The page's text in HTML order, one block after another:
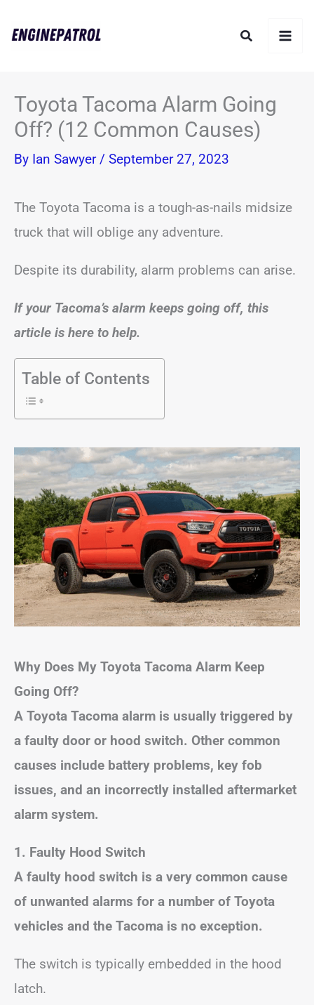
Search
Toyota Tacoma Alarm Going
Off? (12 Common Causes)
By Ian Sawyer / September 27, 2023
The Toyota Tacoma is a tough-as-nails midsize
truck that will oblige any adventure.
Despite its durability, alarm problems can arise.
If your Tacoma’s alarm keeps going off, this
article is here to help.
Table of Contents
Why Does My Toyota Tacoma Alarm Keep
Going Off?
A Toyota Tacoma alarm is usually triggered by
a faulty door or hood switch. Other common
causes include battery problems, key fob
issues, and an incorrectly installed aftermarket
alarm system.
1. Faulty Hood Switch
A faulty hood switch is a very common cause
of unwanted alarms for a number of Toyota
vehicles and the Tacoma is no exception.
The switch is typically embedded in the hood
latch.